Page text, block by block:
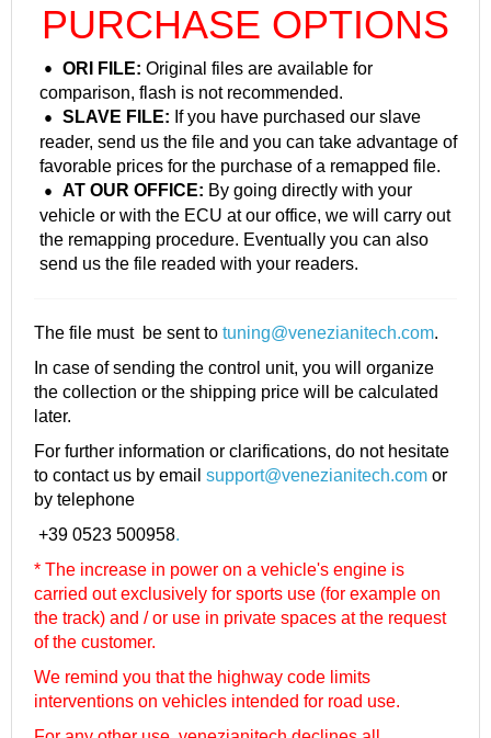
PURCHASE OPTIONS
ORI FILE: Original files are available for
comparison, flash is not recommended.
SLAVE FILE: If you have purchased our slave
reader, send us the file and you can take advantage of
favorable prices for the purchase of a remapped file.
AT OUR OFFICE: By going directly with your
vehicle or with the ECU at our office, we will carry out
the remapping procedure. Eventually you can also
send us the file readed with your readers.
The file must be sent to tuning@venezianitech.com.
In case of sending the control unit, you will organize
the collection or the shipping price will be calculated
later.
For further information or clarifications, do not hesitate
to contact us by email support@venezianitech.com or
by telephone
+39 0523 500958.
* The increase in power on a vehicle's engine is
carried out exclusively for sports use (for example on
the track) and / or use in private spaces at the request
of the customer.
We remind you that the highway code limits
interventions on vehicles intended for road use.